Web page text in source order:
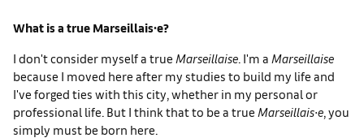
What is a true Marseillais∙e?
I don't consider myself a true Marseillaise . I'm a Marseillaise
because I moved here after my studies to build my life and
I've forged ties with this city, whether in my personal or
professional life. But I think that to be a true Marseillais∙e , you
simply must be born here.